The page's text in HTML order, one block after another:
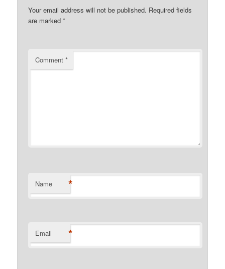
Your email address will not be published. Required fields
are marked*
Comment*
Name *
Email *